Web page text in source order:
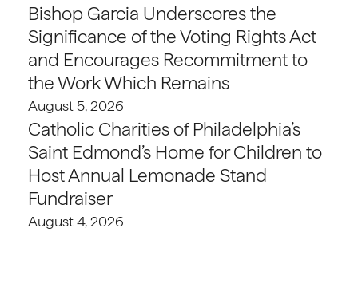
Bishop Garcia Underscores the
Significance of the Voting Rights Act
and Encourages Recommitment to
the Work Which Remains
August 5, 2026
Catholic Charities of Philadelphia’s
Saint Edmond’s Home for Children to
Host Annual Lemonade Stand
Fundraiser
August 4, 2026